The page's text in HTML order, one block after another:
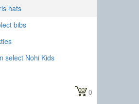
hats
bibs
select Nohi Kids
0